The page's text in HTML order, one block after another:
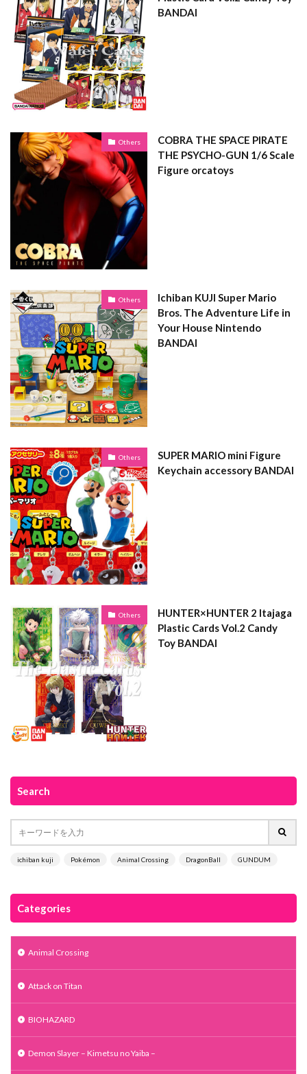
BANDAI
Others
COBRA THE SPACE PIRATE
THE PSYCHO-GUN 1/6 Scale
Figure orcatoys
Others
Ichiban KUJI Super Mario
Bros. The Adventure Life in
Your House Nintendo
BANDAI
Others
SUPER MARIO mini Figure
Keychain accessory BANDAI
Others
HUNTER×HUNTER 2 Itajaga
Plastic Cards Vol.2 Candy
Toy BANDAI
Search
ichiban kuji Pokémon Animal Crossing DragonBall GUNDUM
Categories
Animal Crossing
Attack on Titan
BIOHAZARD
Demon Slayer – Kimetsu no Yaiba –